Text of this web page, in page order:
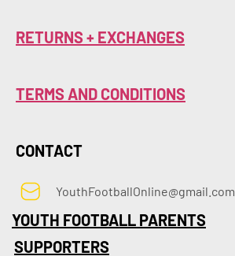
RETURNS + EXCHANGES
TERMS AND CONDITIONS
CONTACT
YouthFootballOnline@gmail.com
YOUTH FOOTBALL PARENTS
SUPPORTERS